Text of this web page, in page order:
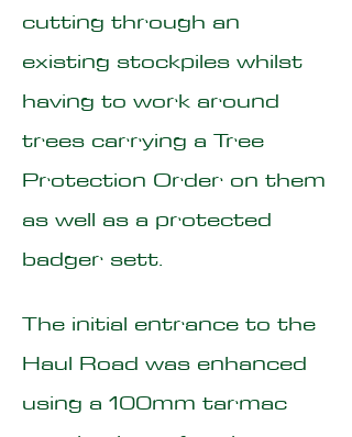
cutting through an
existing stockpiles whilst
having to work around
trees carrying a Tree
Protection Order on them
as well as a protected
badger sett.
The initial entrance to the
Haul Road was enhanced
using a 100mm tarmac